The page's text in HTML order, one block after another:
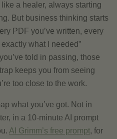
a healer, always starting
But business thinking starts
PDF you’ve written, every
what I needed”
told in passing, those
keeps you from seeing
too close to the work.
what you’ve got. Not in
in a 10-minute AI prompt
AI Grimm’s free prompt, for